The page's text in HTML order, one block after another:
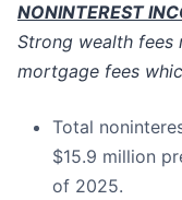
NONINTEREST
Strong wealth fees
mortgage fees
Total
$15.9 million
of 2025.